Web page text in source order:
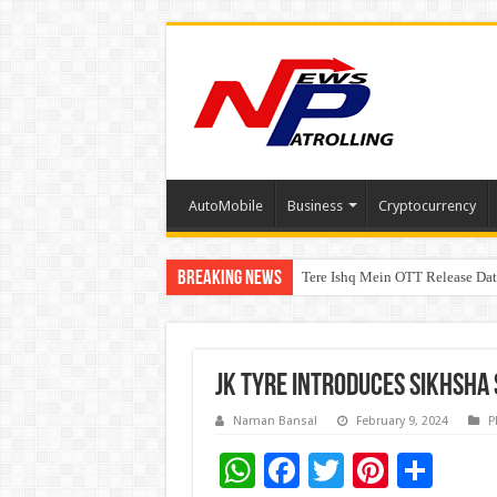
AutoMobile Business Cryptocurrency
Breaking News Tere Ishq Mein OTT Release
PFRDA Conducts Outreach
JK Tyre Introduces
Naman Bansal February 9, 2024
W F
T Pi S